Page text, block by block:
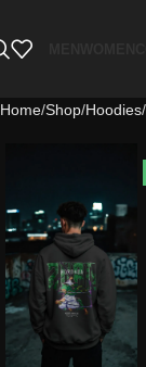
Home Shop Hoodies